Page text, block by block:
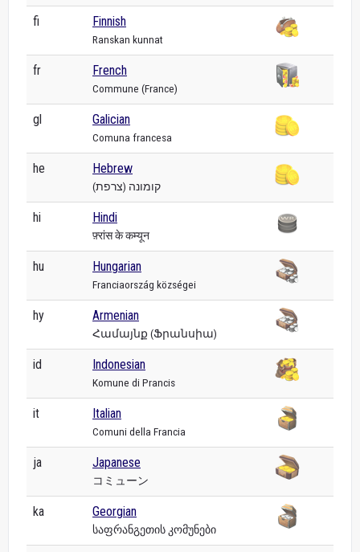
fi Finnish
Ranskan kunnat
fr French
Commune (France)
gl Galician
Comuna francesa
he Hebrew
קומונה (צרפת)
hi Hindi
फ़्रांस के कम्यून
hu Hungarian
Franciaország községei
hy Armenian
Համայնք (Ֆրանսիա)
id Indonesian
Komune di Prancis
it Italian
Comuni della Francia
ja Japanese
コミューン
ka Georgian
საფრანგეთის კომუნები